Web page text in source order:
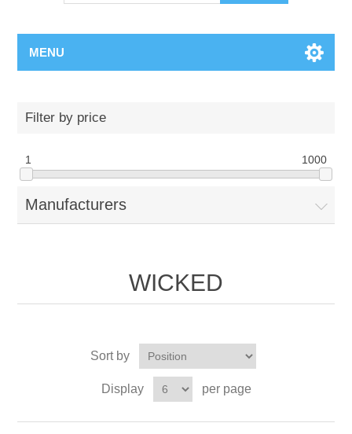
MENU
Filter by price
1 1000
Manufacturers
WICKED
Sort by
Display per page